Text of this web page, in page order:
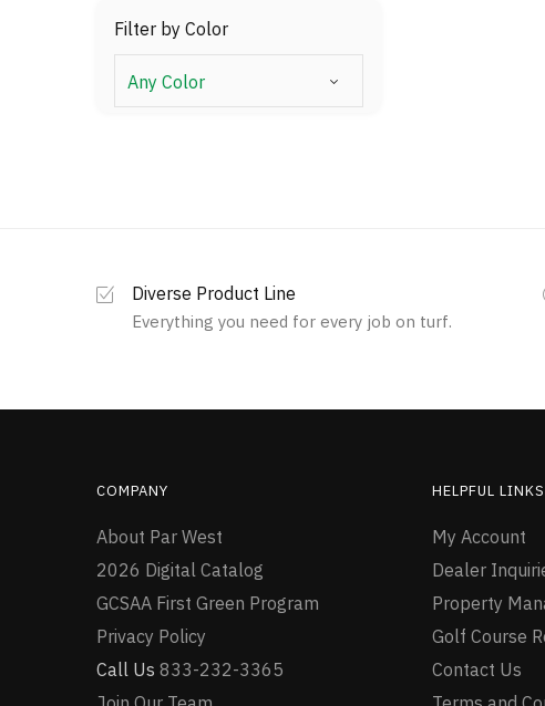
Filter by Color
Diverse Product Line
Everything you need for every job on turf.
COMPANY
About Par West
2026 Digital Catalog
GCSAA First Green Program
Privacy Policy
Call Us 833-232-3365
HELPFUL LINKS
My Account
Dealer
Property
Golf Course
Contact Us